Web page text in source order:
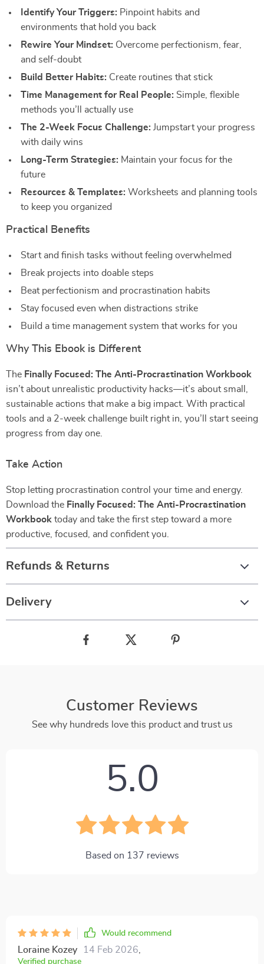
Identify Your Triggers: Pinpoint habits and
environments that hold you back
Rewire Your Mindset: Overcome perfectionism, fear,
and self-doubt
Build Better Habits: Create routines that stick
Time Management for Real People: Simple, flexible
methods you’ll actually use
The 2-Week Focus Challenge: Jumpstart your progress
with daily wins
Long-Term Strategies: Maintain your focus for the
future
Resources & Templates: Worksheets and planning tools
to keep you organized
Practical Benefits
Start and finish tasks without feeling overwhelmed
Break projects into doable steps
Beat perfectionism and procrastination habits
Stay focused even when distractions strike
Build a time management system that works for you
Why This Ebook is Different
The Finally Focused: The Anti-Procrastination Workbook
isn’t about unrealistic productivity hacks—it’s about small,
sustainable actions that make a big impact. With practical
tools and a 2-week challenge built right in, you’ll start seeing
progress from day one.
Take Action
Stop letting procrastination control your time and energy.
Download the Finally Focused: The Anti-Procrastination
Workbook today and take the first step toward a more
productive, focused, and confident you.
Refunds & Returns
Delivery
Customer Reviews
See why hundreds love this product and trust us
5.0
Based on 137 reviews
Would recommend
Loraine Kozey 14 Feb 2026
Verified purchase